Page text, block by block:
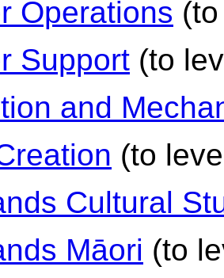
Operations
Support (to
and
(to
Cultural
Māori (to